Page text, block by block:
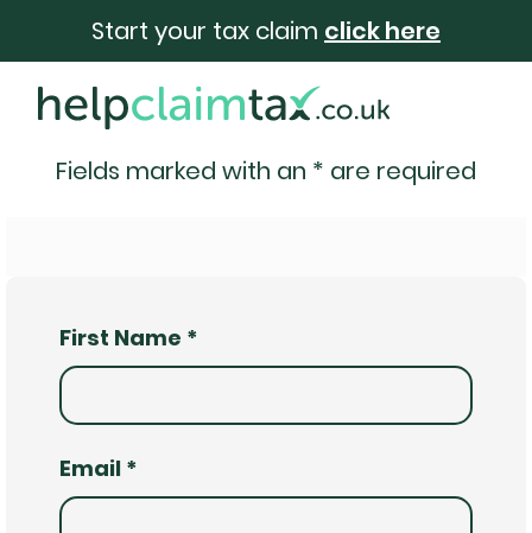
Start your tax claim click here
Fields marked with an * are required
First Name *
Email *